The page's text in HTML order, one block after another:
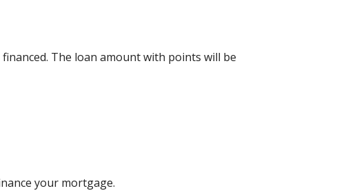
The loan amount with points will be
your mortgage.